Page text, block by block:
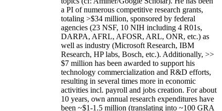
a PI ofnumerous competitive research grants,
totaling >$34 million, sponsored by federal
agencies (23 NSF, 10 NIH including 4 R01s,
DARPA, AFRL, AFOSR, ARL, ONR, etc.) as
well as industry (Microsoft Research, IBM
Research, HP labs, Bosch, etc.). Additionally, >>
$7 million has been awarded to support his
technology commercialization and R&D efforts,
resulting in several times more in economic
activities incl. payroll and jobs creation. For about
10 years, own annual research expenditures have
been ~$1-1.5 million (translating into ~100 GRA